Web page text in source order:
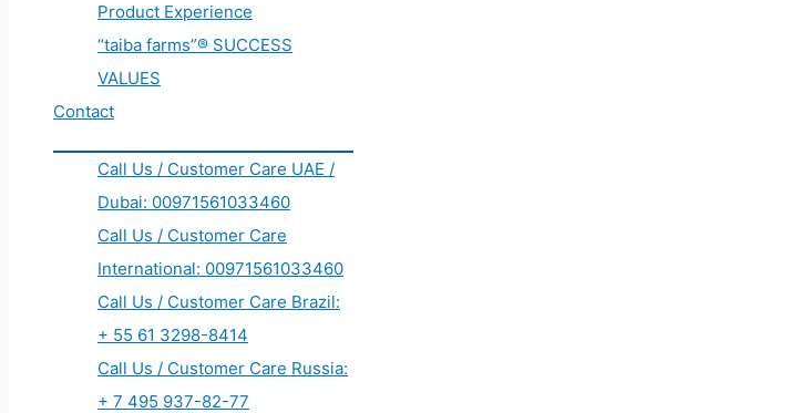
Product Experience
“taiba farms”® SUCCESS
VALUES
Contact
Call Us / Customer Care UAE /
Dubai: 00971561033460
Call Us / Customer Care
International: 00971561033460
Call Us / Customer Care Brazil:
+ 55 61 3298-8414
Call Us / Customer Care Russia:
+ 7 495 937-82-77